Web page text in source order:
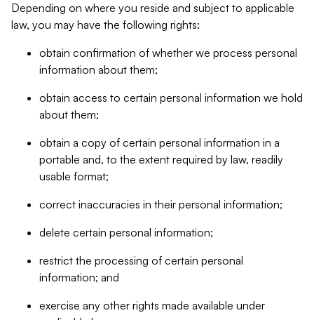
Depending on where you reside and subject to applicable
law, you may have the following rights:
obtain confirmation of whether we process personal
information about them;
obtain access to certain personal information we hold
about them;
obtain a copy of certain personal information in a
portable and, to the extent required by law, readily
usable format;
correct inaccuracies in their personal information;
delete certain personal information;
restrict the processing of certain personal
information; and
exercise any other rights made available under